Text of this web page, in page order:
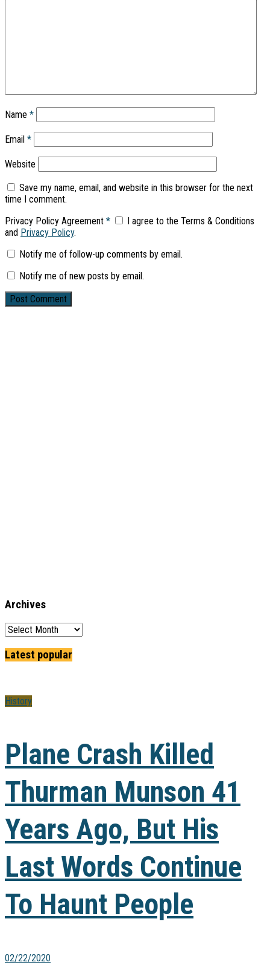
Name *
Email *
Website
Save my name, email, and website in this browser for the next
time I comment.
Privacy Policy Agreement *
I agree to the Terms & Conditions
and Privacy Policy.
Notify me of follow-up comments by email.
Notify me of new posts by email.
Archives
Archives
Latest popular
History
Plane Crash Killed
Thurman Munson 41
Years Ago, But His
Last Words Continue
To Haunt People
02/22/2020